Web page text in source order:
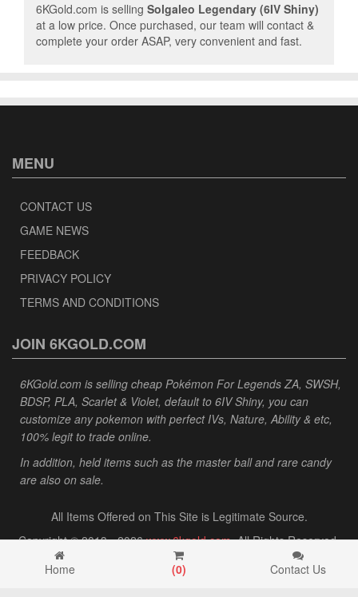
6KGold.com is selling Solgaleo Legendary (6IV Shiny)
at a low price. Once purchased, our team will contact &
complete your order ASAP, very convenient and fast.
MENU
CONTACT US
GAME NEWS
FEEDBACK
PRIVACY POLICY
TERMS AND CONDITIONS
JOIN 6KGOLD.COM
6KGold.com is selling cheap Pokémon For Legends ZA, SWSH,
BDSP, PLA, Scarlet & Violet, default to 6IV Shiny, you can
customize any pokemon with perfect IVs, Nature, Ability & etc,
100% legit to trade online.
In addition, held items such as the master ball and rare candy
are also on sale.
All Items Offered on This Site is Legitimate Source.
Copyright © 2013 - 2026www.6kgold.com. All Rights Reserved.
Home
(0) Contact Us